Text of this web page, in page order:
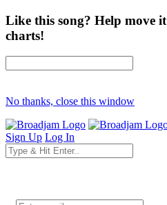
Like this song? Help move
charts!
No thanks, close this window
Sign Up Log In